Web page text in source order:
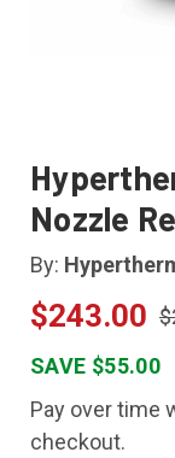
Nozzle
By:
$243.00
SAVE $55.00
Pay over time
checkout.